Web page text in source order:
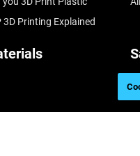
3D Printing Explained